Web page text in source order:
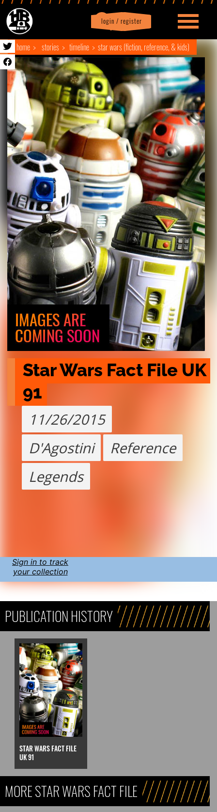
login / register
Profile logout
home stories timeline star wars (fiction, reference, & kids)
Star Wars Fact File UK
91
11/26/2015
D'Agostini
Reference
Legends
Sign in to track
your collection
PUBLICATION HISTORY
STAR WARS FACT FILE
UK 91
MORE STAR WARS FACT FILE